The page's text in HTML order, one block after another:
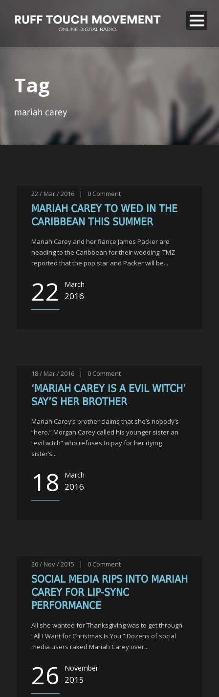
Tag
mariah carey
22 / Mar / 2016 | 0 Comment
MARIAH CAREY TO WED IN THE
CARIBBEAN THIS SUMMER
Mariah Carey and her fiance James Packer are
heading to the Caribbean for their wedding. TMZ
reported that the pop star and Packer will be...
22 March
2016
18 / Mar / 2016 | 0 Comment
‘MARIAH CAREY IS A EVIL WITCH’
SAY’S HER BROTHER
Mariah Carey’s brother claims that she’s nobody’s
“hero.” Morgan Carey called his younger sister an
“evil witch” who refuses to pay for her dying
sister’s...
18 March
2016
26 / Nov / 2015 | 0 Comment
SOCIAL MEDIA RIPS INTO MARIAH
CAREY FOR LIP-SYNC
PERFORMANCE
All she wanted for Thanksgiving was to get through
“All I Want for Christmas Is You.” Dozens of social
media users raked Mariah Carey over...
26 November
2015